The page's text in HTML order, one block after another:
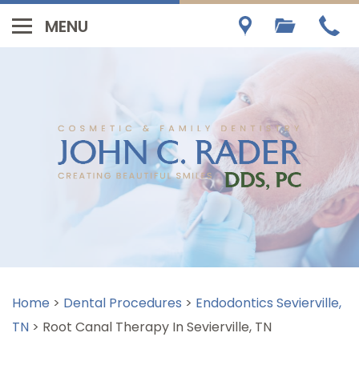
Home > Dental Procedures > Endodontics Sevierville,
TN > Root Canal Therapy In Sevierville, TN